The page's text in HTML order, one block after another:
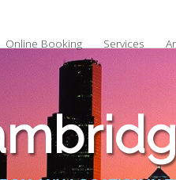
Online Booking Services